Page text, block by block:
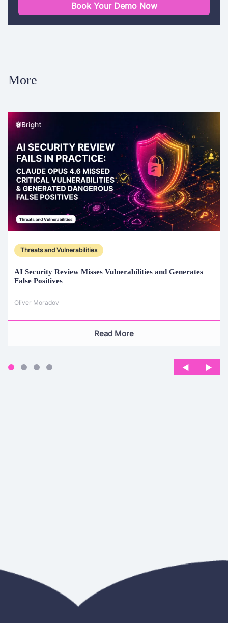
Book Your Demo Now
More
Threats and Vulnerabilities
AI Security Review Misses Vulnerabilities and Generates
False Positives
Oliver Moradov
Read More